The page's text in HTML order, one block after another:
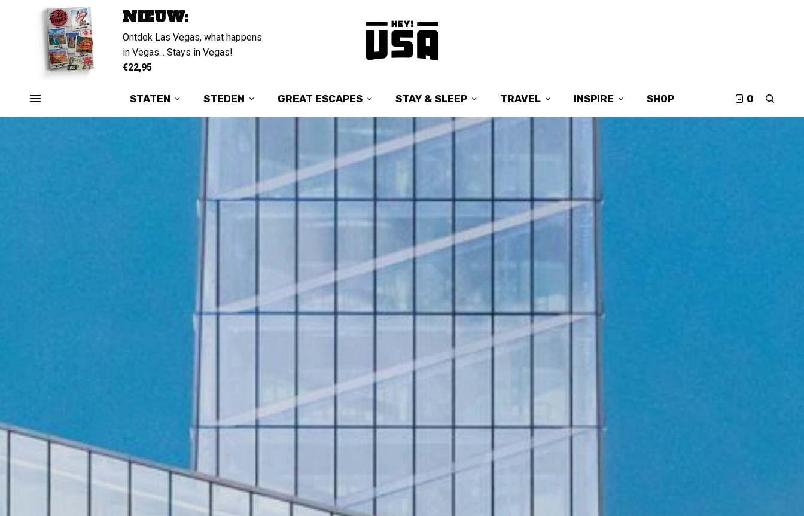
NIEUW:
Ontdek Las Vegas, what happens
in Vegas... Stays in Vegas!
€22,95
STATEN STEDEN GREAT ESCAPES STAY & SLEEP TRAVEL INSPIRE SHOP 0